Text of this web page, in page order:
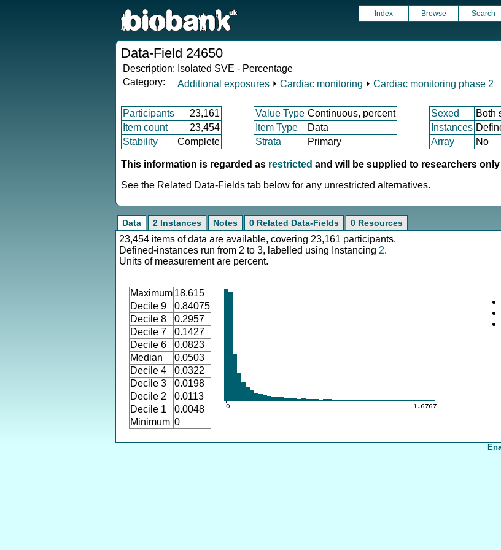
Index Browse Search
Data-Field 24650
Description: Isolated SVE - Percentage
Category:
Additional exposures ⏵ Cardiac monitoring ⏵ Cardiac monitoring phase 2
Participants 23,161 Value Type Continuous, percent Sexed Both
Item count
23,454 Item Type Data Instances
Stability
Complete Strata Primary Array No
This information is regarded as restricted and will be supplied to researchers
See the Related Data-Fields tab below for any unrestricted alternatives.
Data 2 Instances Notes 0 Related Data-Fields 0 Resources
23,454 items of data are available, covering 23,161 participants.
Defined-instances run from 2 to 3, labelled using Instancing 2.
Units of measurement are percent.
Maximum 18.615
Decile 9
0.84075
Decile 8
0.2957
Decile 7
0.1427
Decile 6
0.0823
Median
0.0503
Decile 4
0.0322
Decile 3
0.0198
Decile 2
0.0113
Decile 1
0.0048
Minimum 0